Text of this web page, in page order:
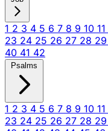
1 2 3 4 5 6 7 8 9 10 11
23 24 25 26 27 28 29
40 41 42
Psalms
1 2 3 4 5 6 7 8 9 10 11
23 24 25 26 27 28 29